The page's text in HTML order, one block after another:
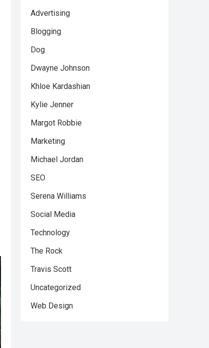
Advertising
Blogging
Dog
Dwayne Johnson
Khloe Kardashian
Kylie Jenner
Margot Robbie
Marketing
Michael Jordan
SEO
Serena Williams
Social Media
Technology
The Rock
Travis Scott
Uncategorized
Web Design